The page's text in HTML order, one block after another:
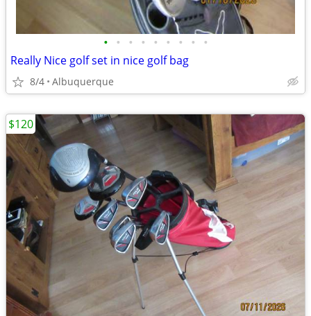
• • • • • • • • •
Really Nice golf set in nice golf bag
8/4 Albuquerque
$120